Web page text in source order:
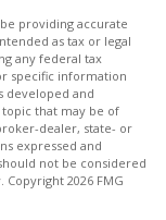
providing accurate
as tax or legal
any federal tax
specific information
developed and
that may be of
dealer, state- or
expressed and
not be considered
Copyright 2026 FMG